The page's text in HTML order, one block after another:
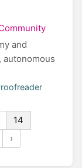
and
autonomous
14
›